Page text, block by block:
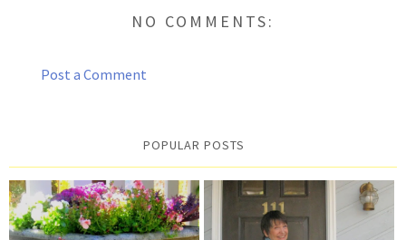
NO COMMENTS:
Post a Comment
POPULAR POSTS